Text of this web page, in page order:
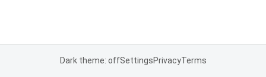
Dark theme: offSettingsPrivacyTerms